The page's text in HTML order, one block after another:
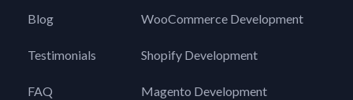
Blog
Testimonials
FAQ
WooCommerce Development
Shopify Development
Magento Development